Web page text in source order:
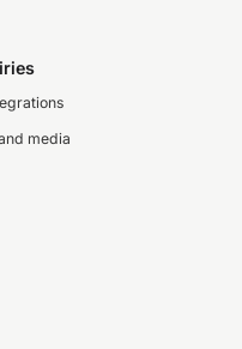
media